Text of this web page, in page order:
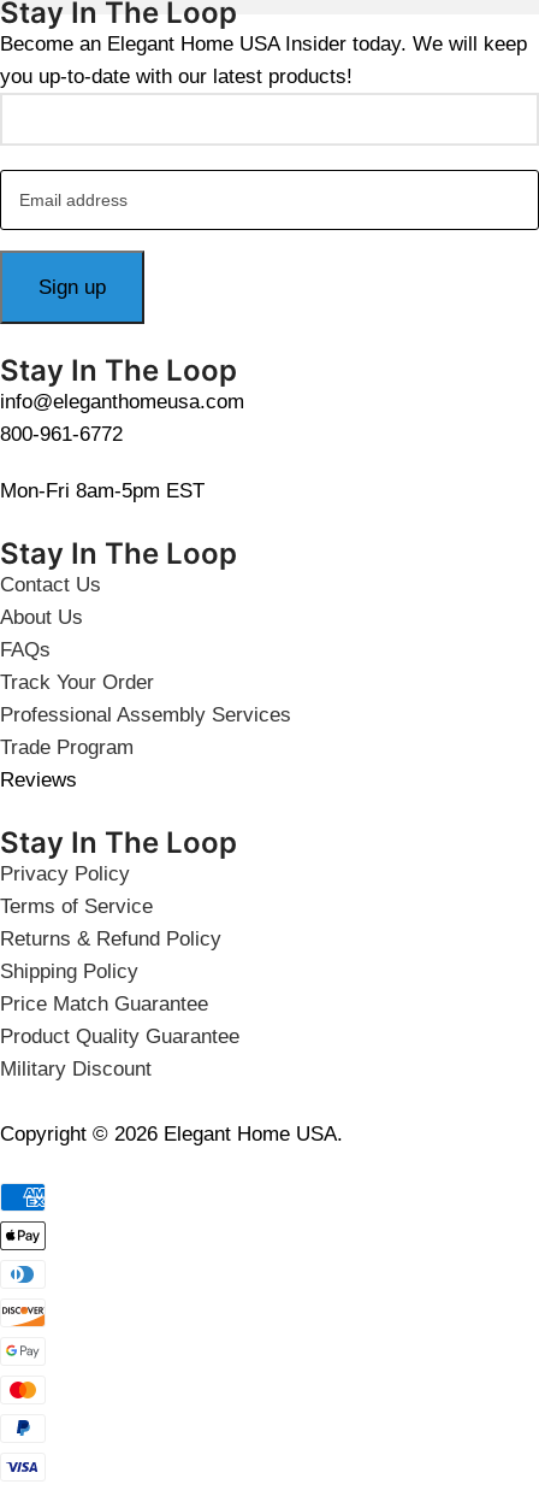
Stay In The Loop
Become an Elegant Home USA Insider today. We will keep
you up-to-date with our latest products!
Stay In The Loop
info@eleganthomeusa.com
800-961-6772
Mon-Fri 8am-5pm EST
Stay In The Loop
Contact Us
About Us
FAQs
Track Your Order
Professional Assembly Services
Trade Program
Reviews
Stay In The Loop
Privacy Policy
Terms of Service
Returns & Refund Policy
Shipping Policy
Price Match Guarantee
Product Quality Guarantee
Military Discount
Copyright © 2026 Elegant Home USA.